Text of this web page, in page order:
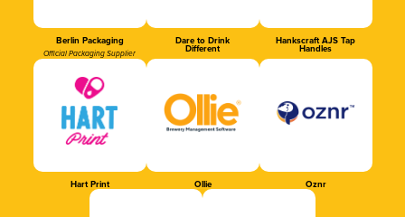
Berlin Packaging
Official Packaging Supplier
Dare to Drink
Different
Hankscraft AJS Tap
Handles
Hart Print Ollie Oznr